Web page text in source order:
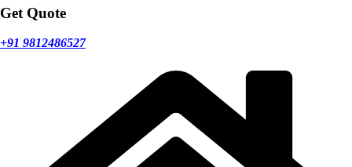
Get Quote
+91 9812486527